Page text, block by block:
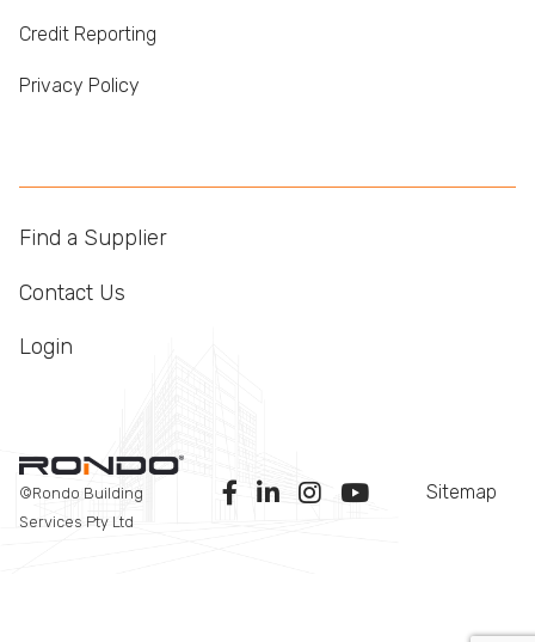
Credit Reporting
Privacy Policy
Find a Supplier
Contact Us
Login
©Rondo Building
Services Pty Ltd
Sitemap